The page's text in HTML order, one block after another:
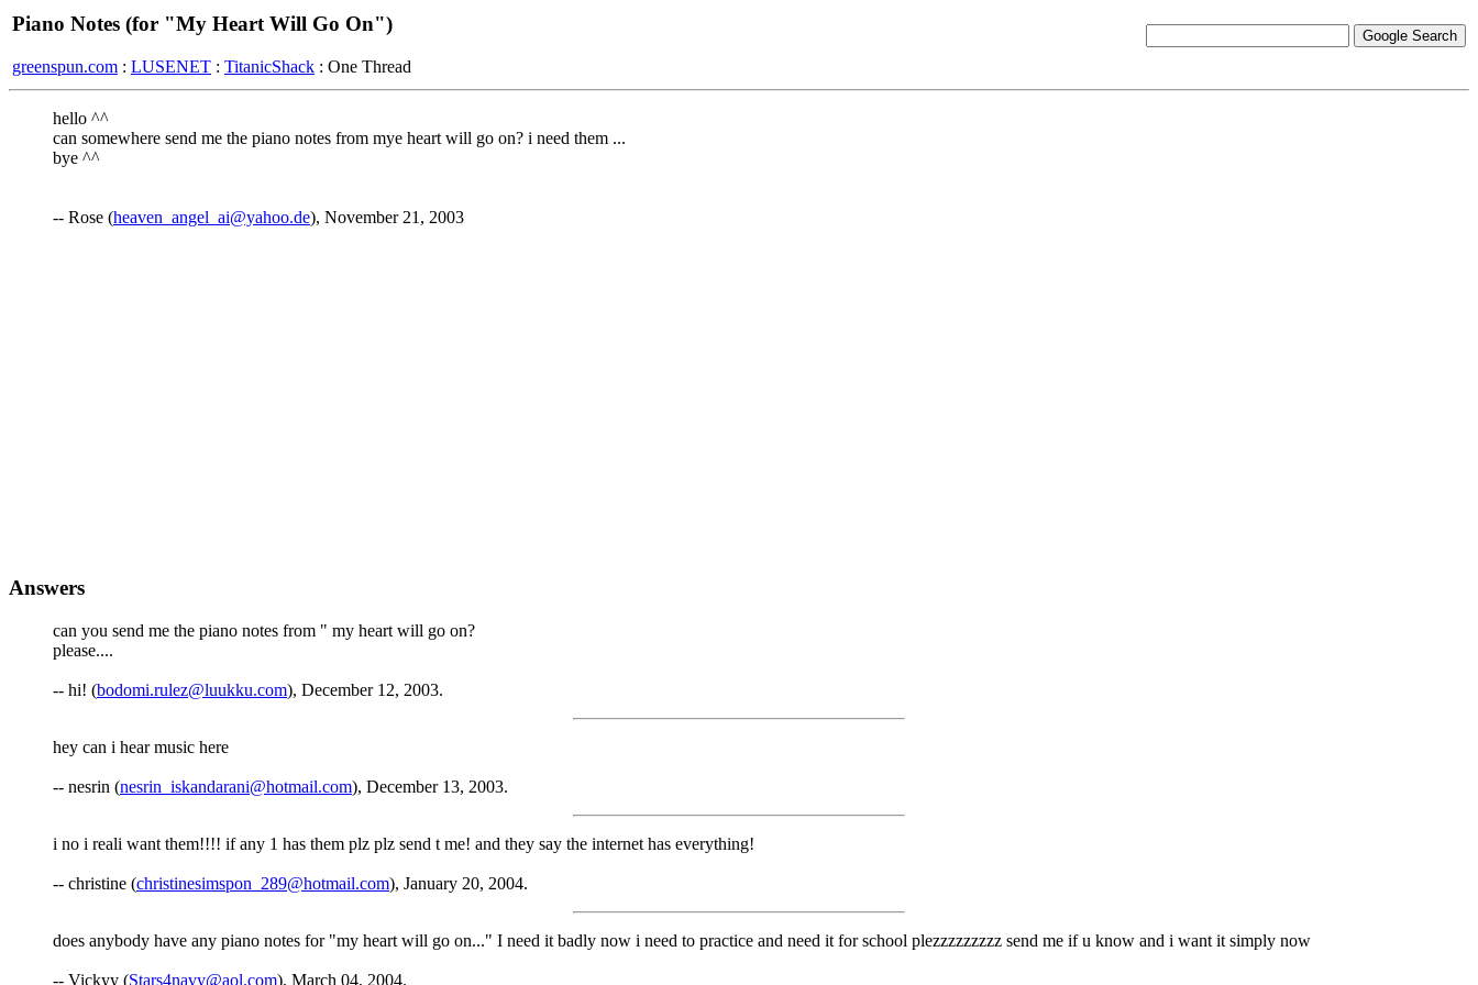
Piano Notes (for "My Heart Will Go On")
greenspun.com : LUSENET : TitanicShack : One Thread
hello ^^
can somewhere send me the piano notes from mye heart will go on? i need them ...
bye ^^
-- Rose (heaven_angel_ai@yahoo.de), November 21, 2003
Answers
can you send me the piano notes from " my heart will go on?
please....
-- hi! (bodomi.rulez@luukku.com), December 12, 2003.
hey can i hear music here
-- nesrin (nesrin_iskandarani@hotmail.com), December 13, 2003.
i no i reali want them!!!! if any 1 has them plz plz send t me! and they say the internet has everything!
-- christine (christinesimspon_289@hotmail.com), January 20, 2004.
does anybody have any piano notes for "my heart will go on..." I need it badly now i need to practice and need it for school plezzzzzzzzz send me if u know and i want it simply now
-- Vickyy (Stars4navy@aol.com), March 04, 2004.